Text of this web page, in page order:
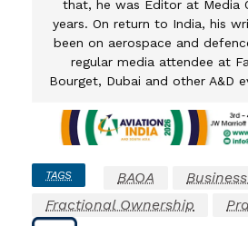
that, he was Editor at Media
years. On return to India, his
been on aerospace and
regular media attendee at
Bourget, Dubai and other A&D
TAGS BAOA
Fractional Ownership